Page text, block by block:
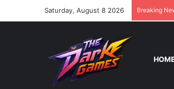
Saturday, August 8 2026 Breaking